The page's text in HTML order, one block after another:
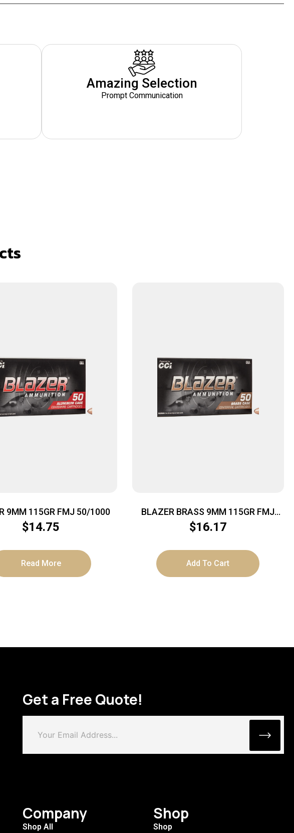
Amazing Selection
Prompt Communication
9MM 115GR FMJ 50/1000
$14.75
Read More
BLAZER BRASS 9MM 115GR FMJ
50/1000
$16.17
Add To Cart
Get a Free Quote!
Company
Shop All
Shop
Shop